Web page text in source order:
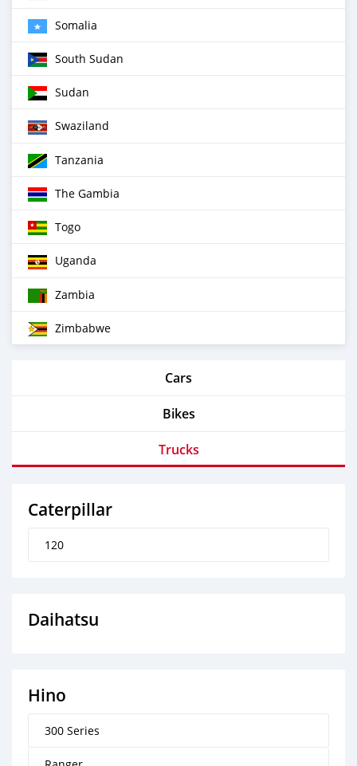
Somalia
South Sudan
Sudan
Swaziland
Tanzania
The Gambia
Togo
Uganda
Zambia
Zimbabwe
Cars
Bikes
Trucks
Caterpillar
120
Daihatsu
Hino
300 Series